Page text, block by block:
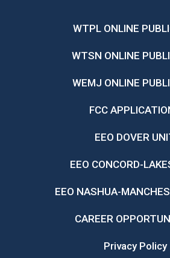
WTPL ONLINE
WTSN ONLINE
WEMJ ONLINE
FCC
EEO DOVER
EEO CONCORD-
EEO NASHUA-
CAREER
Privacy Policy